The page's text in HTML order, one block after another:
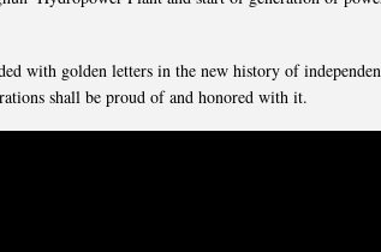
with golden letters in the new history of
shall be proud of and honored with it.